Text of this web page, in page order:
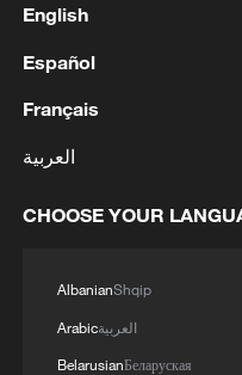
over 30: PM
05:38, 07-Aug-2026
English
Español
Français
العربية
CHOOSE YOUR
AlbanianShqip
Arabicالعربية
BelarusianБеларуская